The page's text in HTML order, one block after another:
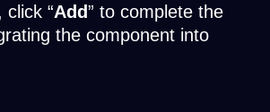
click “Add” to complete the
the component into